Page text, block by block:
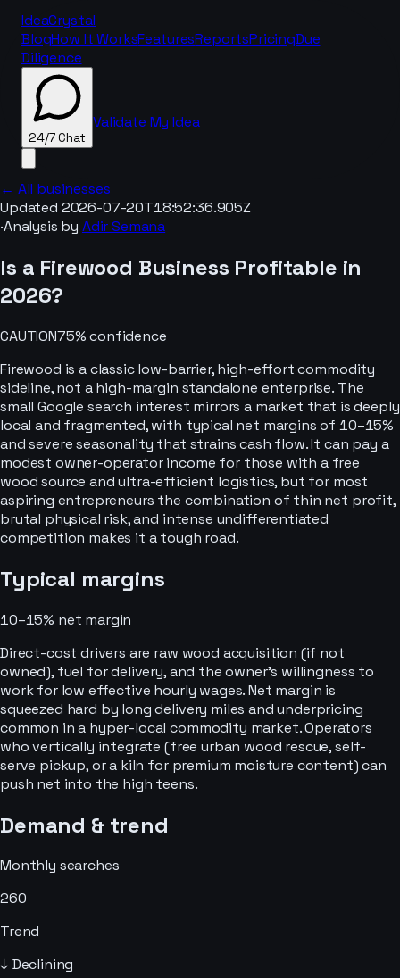
IdeaCrystal
BlogHow It WorksFeaturesReportsPricingDue
Diligence
24/7 Chat
Validate My Idea
← All businesses
Updated 2026-07-20T18:52:36.905Z
·Analysis by Adir Semana
Is a Firewood Business Profitable in
2026?
CAUTION75% confidence
Firewood is a classic low-barrier, high-effort commodity
sideline, not a high-margin standalone enterprise. The
small Google search interest mirrors a market that is deeply
local and fragmented, with typical net margins of 10–15%
and severe seasonality that strains cash flow. It can pay a
modest owner-operator income for those with a free
wood source and ultra-efficient logistics, but for most
aspiring entrepreneurs the combination of thin net profit,
brutal physical risk, and intense undifferentiated
competition makes it a tough road.
Typical margins
10–15% net margin
Direct-cost drivers are raw wood acquisition (if not
owned), fuel for delivery, and the owner’s willingness to
work for low effective hourly wages. Net margin is
squeezed hard by long delivery miles and underpricing
common in a hyper-local commodity market. Operators
who vertically integrate (free urban wood rescue, self-
serve pickup, or a kiln for premium moisture content) can
push net into the high teens.
Demand & trend
Monthly searches
260
Trend
↓ Declining